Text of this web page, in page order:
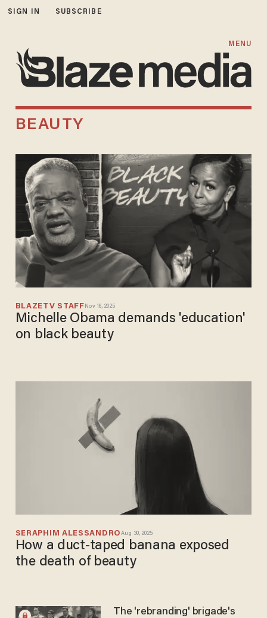
SIGN IN SUBSCRIBE
MENU
BEAUTY
BLAZETV STAFF Nov 16, 2025
Michelle Obama demands 'education'
on black beauty
SERAPHIM ALESSANDRO Aug 30, 2025
How a duct-taped banana exposed
the death of beauty
The 'rebranding' brigade's